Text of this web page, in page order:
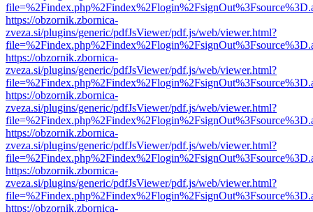
https://obzornik.zbornica-
zveza.si/plugins/generic/pdfJsViewer/pdf.js/web/viewer.html?
https://obzornik.zbornica-
zveza.si/plugins/generic/pdfJsViewer/pdf.js/web/viewer.html?
https://obzornik.zbornica-
zveza.si/plugins/generic/pdfJsViewer/pdf.js/web/viewer.html?
https://obzornik.zbornica-
zveza.si/plugins/generic/pdfJsViewer/pdf.js/web/viewer.html?
https://obzornik.zbornica-
zveza.si/plugins/generic/pdfJsViewer/pdf.js/web/viewer.html?
https://obzornik.zbornica-